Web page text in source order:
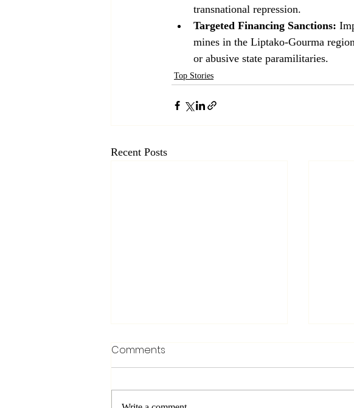
transnational repression.
Targeted Financing Sanctions:
mines in the Liptako-Gourma
or abusive state paramilitaries.
Top Stories
Recent Posts
Comments